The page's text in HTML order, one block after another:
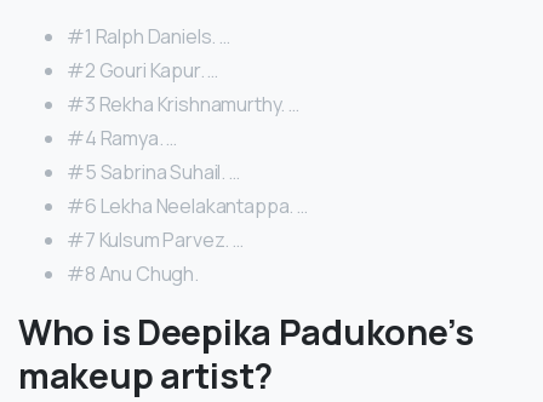
#1 Ralph Daniels. …
#2 Gouri Kapur. …
#3 Rekha Krishnamurthy. …
#4 Ramya. …
#5 Sabrina Suhail. …
#6 Lekha Neelakantappa. …
#7 Kulsum Parvez. …
#8 Anu Chugh.
Who is Deepika Padukone’s
makeup artist?